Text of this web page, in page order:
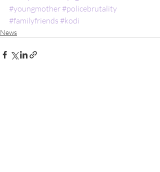
#youngmother#policebrutality
#familyfriends #kodi
News